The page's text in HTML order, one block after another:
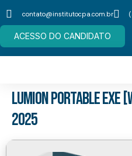
contato@institutocpa.com.br
ACESSO DO CANDIDATO
Lumion Portable exe
2025